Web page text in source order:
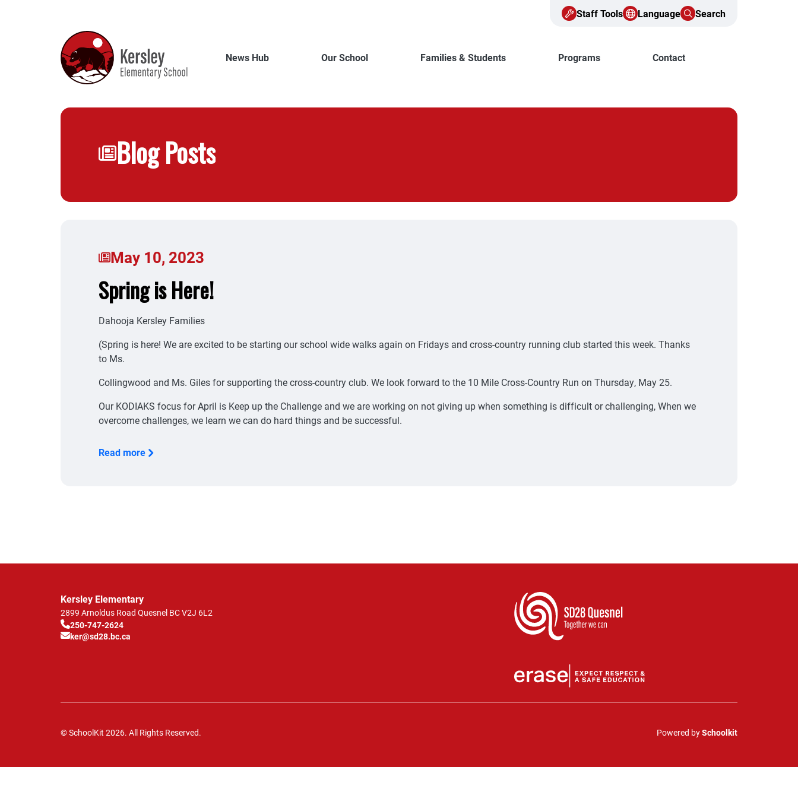
Staff Tools Language Search
News Hub Our School Families & Students Programs Contact
Blog Posts
May 10, 2023
Spring is Here!
Dahooja Kersley Families
(Spring is here! We are excited to be starting our school wide walks again on Fridays and cross-country running club started this week. Thanks
to Ms.
Collingwood and Ms. Giles for supporting the cross-country club. We look forward to the 10 Mile Cross-Country Run on Thursday, May 25.
Our KODIAKS focus for April is Keep up the Challenge and we are working on not giving up when something is difficult or challenging, When we
overcome challenges, we learn we can do hard things and be successful.
Read more
Kersley Elementary
2899 Arnoldus Road Quesnel BCV2J 6L2
250-747-2624
ker@sd28.bc.ca
© SchoolKit 2026. All Rights Reserved. Powered bySchoolkit